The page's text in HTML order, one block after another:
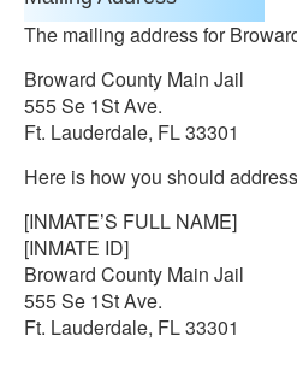
The mailing address for
Broward County Main Jail
555 Se 1St Ave.
Ft. Lauderdale, FL 33301
Here is how you should
[INMATE’S FULL NAME]
[INMATE ID]
Broward County Main Jail
555 Se 1St Ave.
Ft. Lauderdale, FL 33301